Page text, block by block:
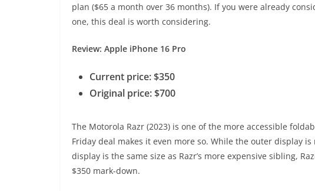
plan ($65 a month over 36 months). If you were already
one, this deal is worth considering.
Review: Apple iPhone 16 Pro
Current price: $350
Original price: $700
The Motorola Razr (2023) is one of the more accessible
Friday deal makes it even more so. While the outer display
display is the same size as Razr’s more expensive sibling,
$350 mark-down.